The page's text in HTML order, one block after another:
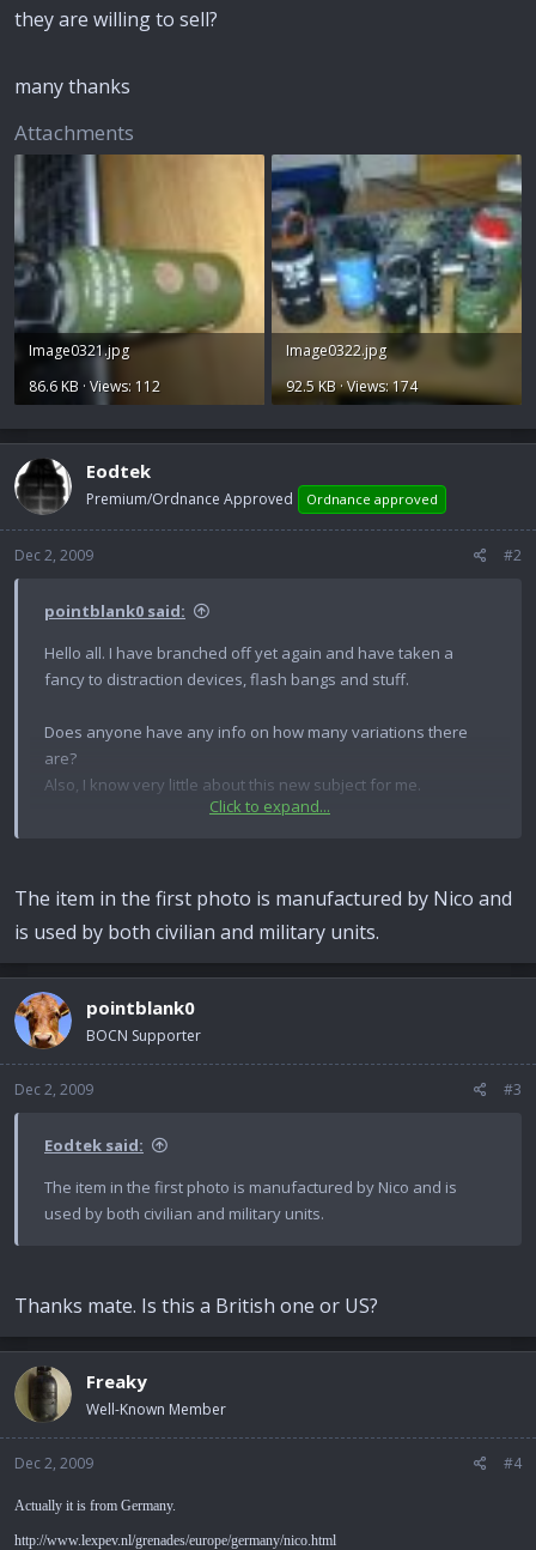
they are willing to sell?
many thanks
Attachments
Image0321.jpg
86.6 KB · Views: 112
Image0322.jpg
92.5 KB · Views: 174
Eodtek
Premium/Ordnance Approved Ordnance approved
Dec 2, 2009 #2
pointblank0 said:
Hello all. I have branched off yet again and have taken a
fancy to distraction devices, flash bangs and stuff.
Does anyone have any info on how many variations there
are?
Also, I know very little about this new subject for me.
Does anyone have a lever for this and correct pin that they
are willing to sell?
many thanks
Click to expand...
The item in the first photo is manufactured by Nico and
is used by both civilian and military units.
pointblank0
BOCN Supporter
Dec 2, 2009 #3
Eodtek said:
The item in the first photo is manufactured by Nico and is
used by both civilian and military units.
Thanks mate. Is this a British one or US?
Freaky
Well-Known Member
Dec 2, 2009 #4
Actually it is from Germany.
http://www.lexpev.nl/grenades/europe/germany/nico.html